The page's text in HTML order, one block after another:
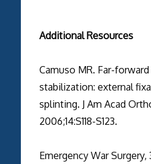
Additional Resources
Camuso MR. Far-
stabilization: external
splinting. J Am Acad
2006;14:S118-S123.
Emergency War Surgery,